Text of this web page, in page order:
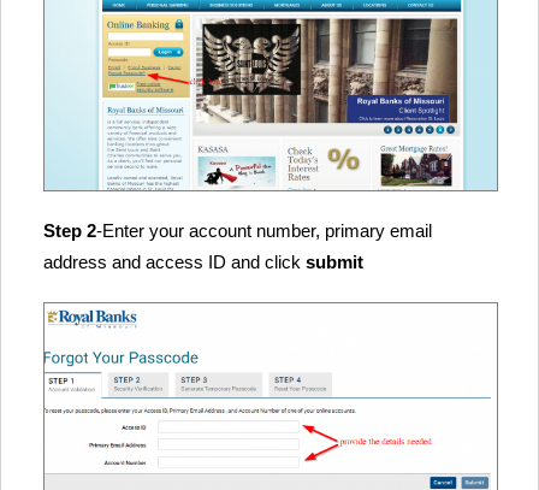
Step 2-Enter your account number, primary email
address and access ID and click submit